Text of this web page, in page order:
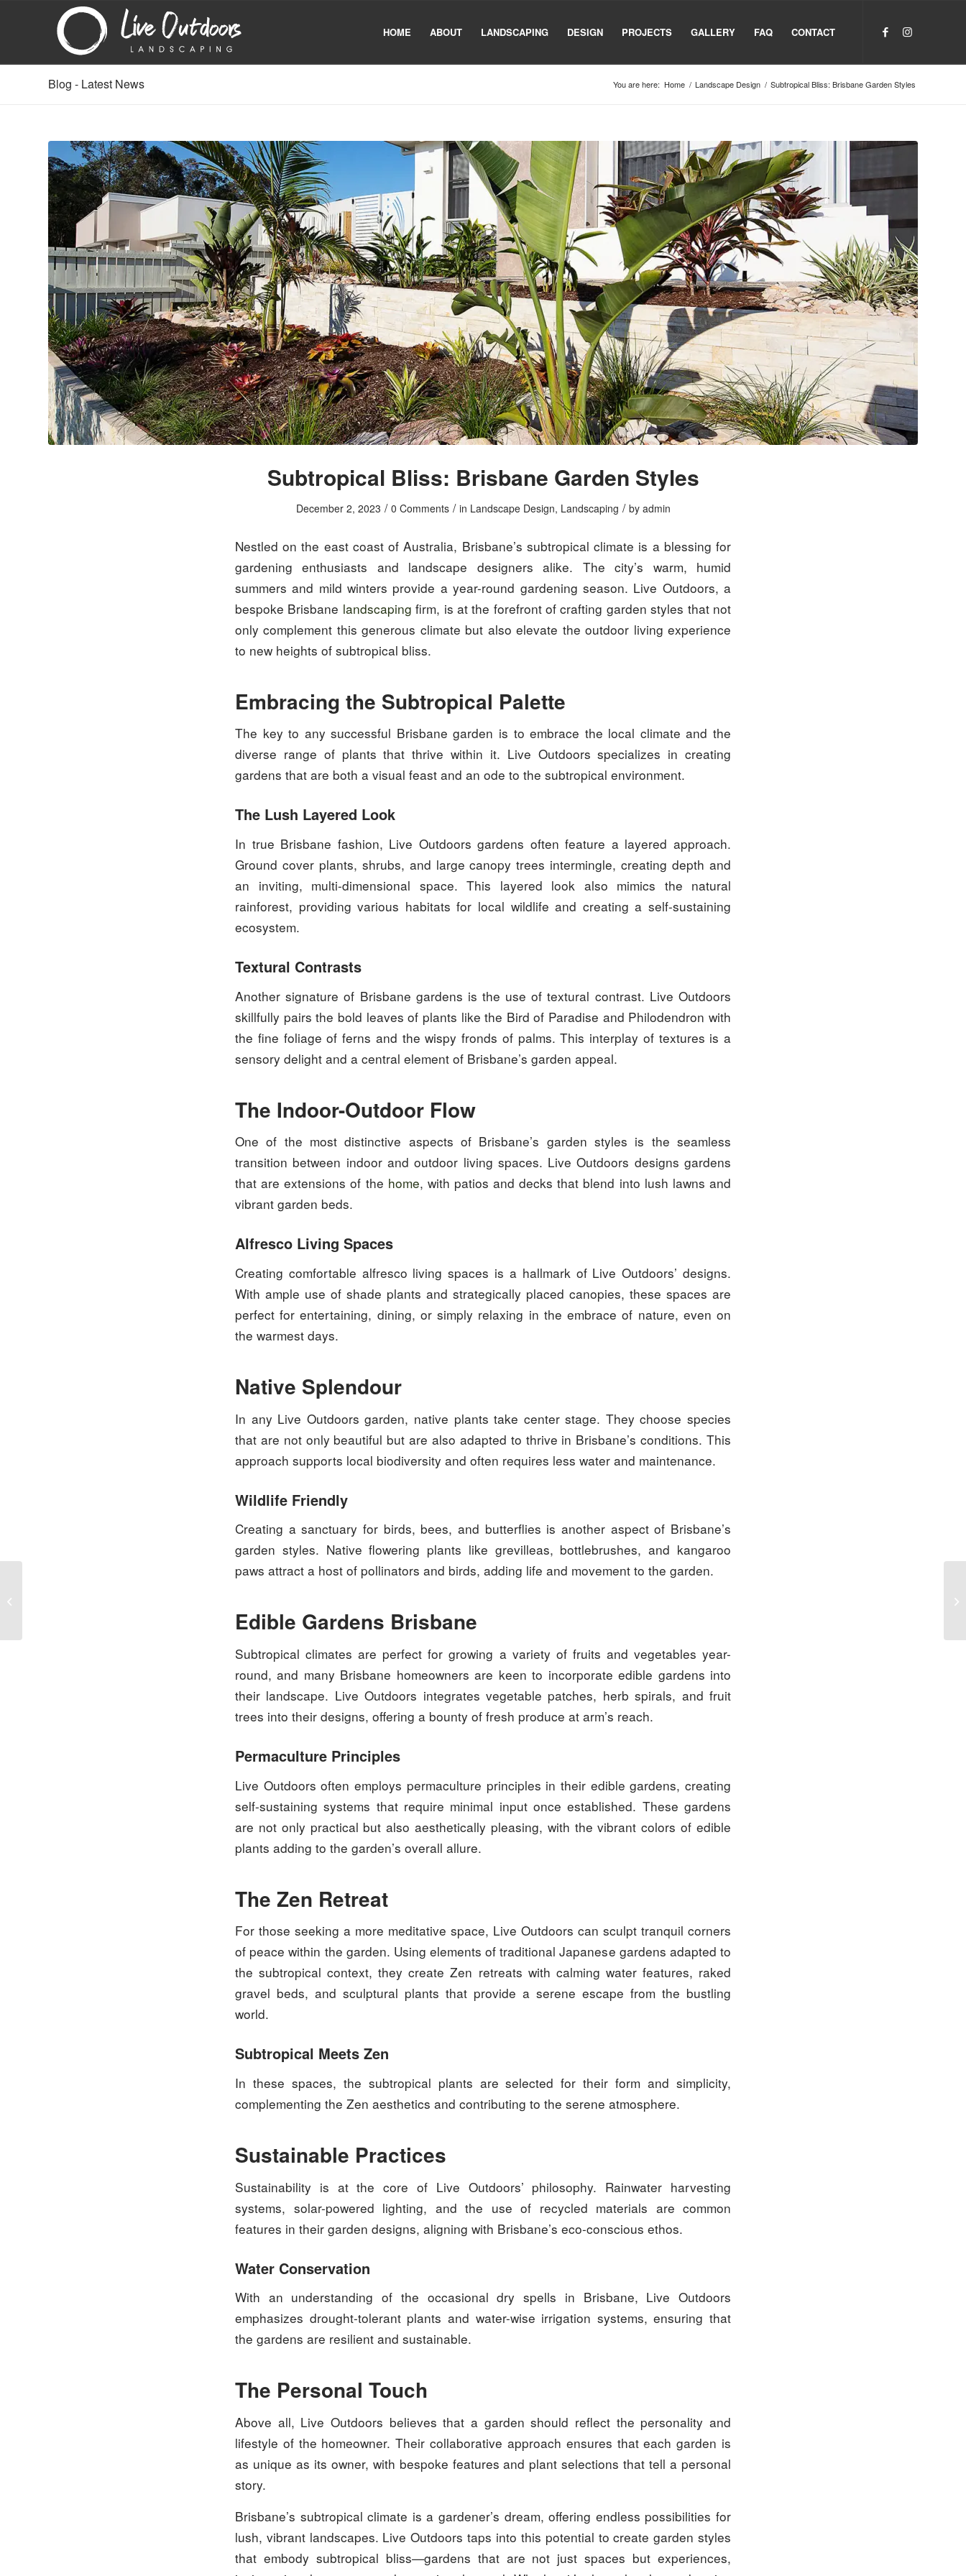
HOME ABOUT LANDSCAPING DESIGN PROJECTS GALLERY FAQ CONTACT
Blog - Latest News You are here: Home / Landscape Design / Subtropical Bliss: Brisbane Garden Styles
Subtropical Bliss: Brisbane Garden Styles
December 2, 2023 / 0 Comments / in Landscape Design, Landscaping / by admin
Nestled on the east coast of Australia, Brisbane’s subtropical climate is a blessing for
gardening enthusiasts and landscape designers alike. The city’s warm, humid
summers and mild winters provide a year-round gardening season. Live Outdoors, a
bespoke Brisbane landscaping firm, is at the forefront of crafting garden styles that not
only complement this generous climate but also elevate the outdoor living experience
to new heights of subtropical bliss.
Embracing the Subtropical Palette
The key to any successful Brisbane garden is to embrace the local climate and the
diverse range of plants that thrive within it. Live Outdoors specializes in creating
gardens that are both a visual feast and an ode to the subtropical environment.
The Lush Layered Look
In true Brisbane fashion, Live Outdoors gardens often feature a layered approach.
Ground cover plants, shrubs, and large canopy trees intermingle, creating depth and
an inviting, multi-dimensional space. This layered look also mimics the natural
rainforest, providing various habitats for local wildlife and creating a self-sustaining
ecosystem.
Textural Contrasts
Another signature of Brisbane gardens is the use of textural contrast. Live Outdoors
skillfully pairs the bold leaves of plants like the Bird of Paradise and Philodendron with
the fine foliage of ferns and the wispy fronds of palms. This interplay of textures is a
sensory delight and a central element of Brisbane’s garden appeal.
The Indoor-Outdoor Flow
One of the most distinctive aspects of Brisbane’s garden styles is the seamless
transition between indoor and outdoor living spaces. Live Outdoors designs gardens
that are extensions of the home, with patios and decks that blend into lush lawns and
vibrant garden beds.
Alfresco Living Spaces
Creating comfortable alfresco living spaces is a hallmark of Live Outdoors’ designs.
With ample use of shade plants and strategically placed canopies, these spaces are
perfect for entertaining, dining, or simply relaxing in the embrace of nature, even on
the warmest days.
Native Splendour
In any Live Outdoors garden, native plants take center stage. They choose species
that are not only beautiful but are also adapted to thrive in Brisbane’s conditions. This
approach supports local biodiversity and often requires less water and maintenance.
Wildlife Friendly
Creating a sanctuary for birds, bees, and butterflies is another aspect of Brisbane’s
garden styles. Native flowering plants like grevilleas, bottlebrushes, and kangaroo
paws attract a host of pollinators and birds, adding life and movement to the garden.
Edible Gardens Brisbane
Subtropical climates are perfect for growing a variety of fruits and vegetables year-
round, and many Brisbane homeowners are keen to incorporate edible gardens into
their landscape. Live Outdoors integrates vegetable patches, herb spirals, and fruit
trees into their designs, offering a bounty of fresh produce at arm’s reach.
Permaculture Principles
Live Outdoors often employs permaculture principles in their edible gardens, creating
self-sustaining systems that require minimal input once established. These gardens
are not only practical but also aesthetically pleasing, with the vibrant colors of edible
plants adding to the garden’s overall allure.
The Zen Retreat
For those seeking a more meditative space, Live Outdoors can sculpt tranquil corners
of peace within the garden. Using elements of traditional Japanese gardens adapted to
the subtropical context, they create Zen retreats with calming water features, raked
gravel beds, and sculptural plants that provide a serene escape from the bustling
world.
Subtropical Meets Zen
In these spaces, the subtropical plants are selected for their form and simplicity,
complementing the Zen aesthetics and contributing to the serene atmosphere.
Sustainable Practices
Sustainability is at the core of Live Outdoors’ philosophy. Rainwater harvesting
systems, solar-powered lighting, and the use of recycled materials are common
features in their garden designs, aligning with Brisbane’s eco-conscious ethos.
Water Conservation
With an understanding of the occasional dry spells in Brisbane, Live Outdoors
emphasizes drought-tolerant plants and water-wise irrigation systems, ensuring that
the gardens are resilient and sustainable.
The Personal Touch
Above all, Live Outdoors believes that a garden should reflect the personality and
lifestyle of the homeowner. Their collaborative approach ensures that each garden is
as unique as its owner, with bespoke features and plant selections that tell a personal
story.
Brisbane’s subtropical climate is a gardener’s dream, offering endless possibilities for
lush, vibrant landscapes. Live Outdoors taps into this potential to create garden styles
that embody subtropical bliss—gardens that are not just spaces but experiences,